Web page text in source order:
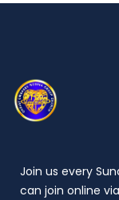
Join us every
can join online